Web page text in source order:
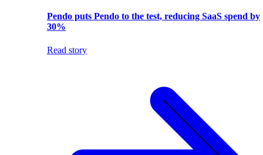
Pendo puts Pendo to the test, reducing SaaS spend by
30%
Read story